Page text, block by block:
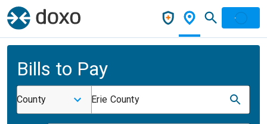
Bills to Pay
County Erie County